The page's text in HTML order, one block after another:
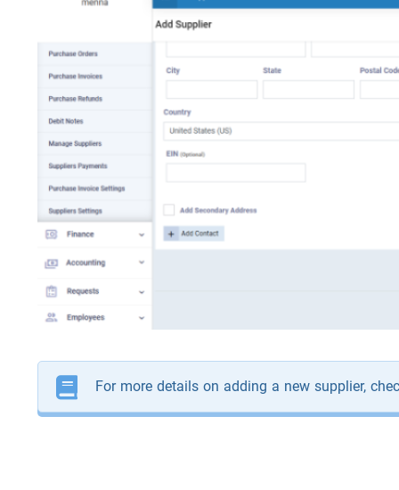
For more details on adding a new supplier,